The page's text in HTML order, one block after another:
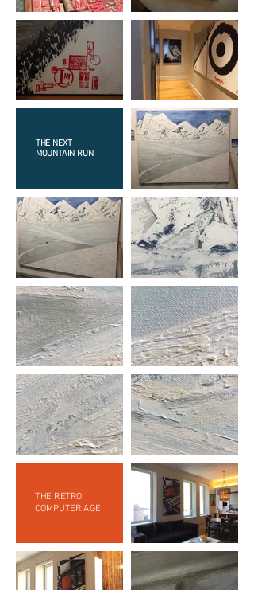
THE NEXT
MOUNTAIN RUN
THE RETRO
COMPUTER AGE